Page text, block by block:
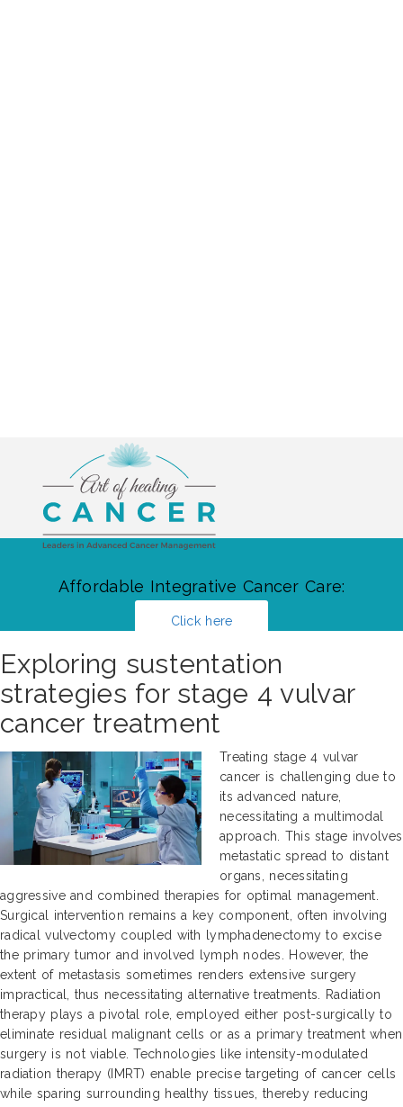
Affordable Integrative Cancer Care:
Click here
Exploring sustentation
strategies for stage 4 vulvar
cancer treatment
Treating stage 4 vulvar
cancer is challenging due to
its advanced nature,
necessitating a multimodal
approach. This stage involves
metastatic spread to distant
organs, necessitating
aggressive and combined therapies for optimal management.
Surgical intervention remains a key component, often involving
radical vulvectomy coupled with lymphadenectomy to excise
the primary tumor and involved lymph nodes. However, the
extent of metastasis sometimes renders extensive surgery
impractical, thus necessitating alternative treatments. Radiation
therapy plays a pivotal role, employed either post-surgically to
eliminate residual malignant cells or as a primary treatment when
surgery is not viable. Technologies like intensity-modulated
radiation therapy (IMRT) enable precise targeting of cancer cells
while sparing surrounding healthy tissues, thereby reducing